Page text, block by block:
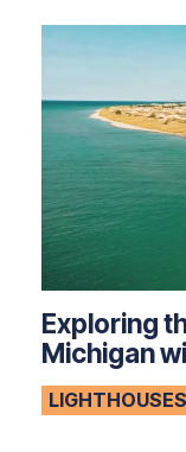
Exploring
Michigan
LIGHTHOUSES